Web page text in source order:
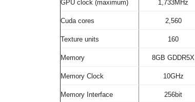
GPU clock (maximum) 1,733MHz
Cuda cores 2,560
Texture units 160
Memory 8GB GDDR5X
Memory Clock 10GHz
Memory Interface 256bit